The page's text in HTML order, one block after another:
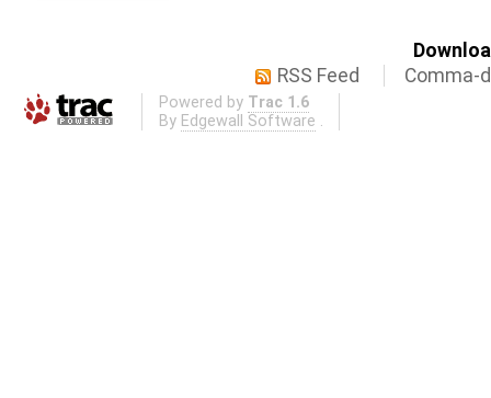
RSS Feed
Comma-
Powered by Trac 1.6
By Edgewall Software .